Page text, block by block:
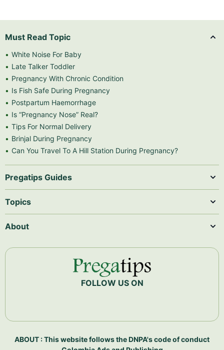
Must Read Topic
White Noise For Baby
Late Talker Toddler
Pregnancy With Chronic Condition
Is Fish Safe During Pregnancy
Postpartum Haemorrhage
Is “Pregnancy Nose” Real?
Tips For Normal Delivery
Brinjal During Pregnancy
Can You Travel To A Hill Station During Pregnancy?
Pregatips Guides
Topics
About
FOLLOW US ON
ABOUT : This website follows the DNPA's code of conduct